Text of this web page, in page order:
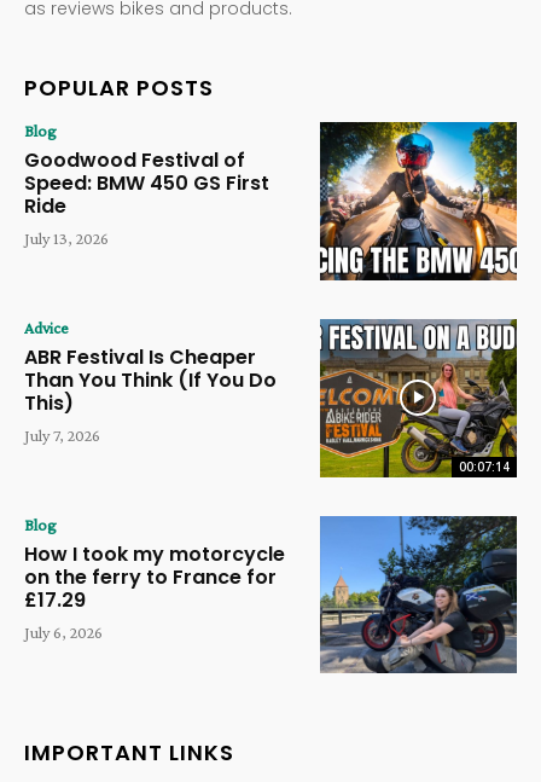
as reviews bikes and products.
POPULAR POSTS
Blog
Goodwood Festival of
Speed: BMW 450 GS First
Ride
July 13, 2026
00:07:14
Advice
ABR Festival Is Cheaper
Than You Think (If You Do
This)
July 7, 2026
Blog
How I took my motorcycle
on the ferry to France for
£17.29
July 6, 2026
IMPORTANT LINKS